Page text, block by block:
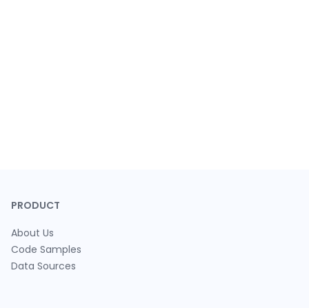
PRODUCT
About Us
Code Samples
Data Sources